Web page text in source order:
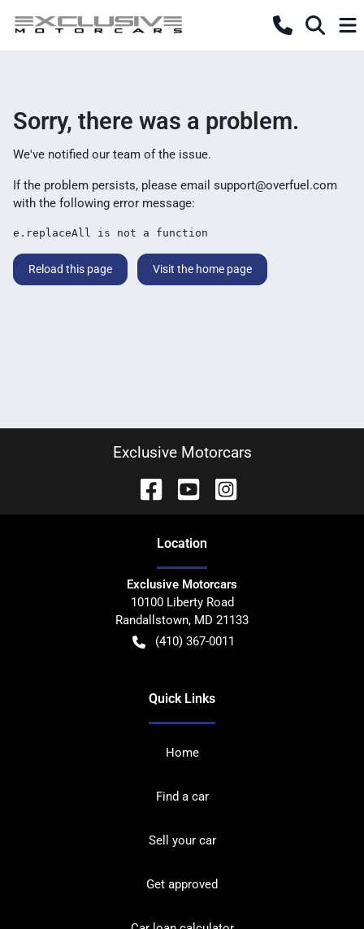
Sorry, there was a problem.
We've notified our team of the issue.
If the problem persists, please email support@overfuel.com
with the following error message:
e.replaceAll is not a function
Reload this page Visit the home page
Exclusive Motorcars
Location
Exclusive Motorcars
10100 Liberty Road
Randallstown, MD 21133
(410) 367-0011
Quick Links
Home
Find a car
Sell your car
Get approved